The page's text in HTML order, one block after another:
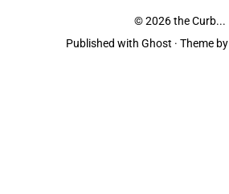
© 2026the Curb...
Published with Ghost · Theme by